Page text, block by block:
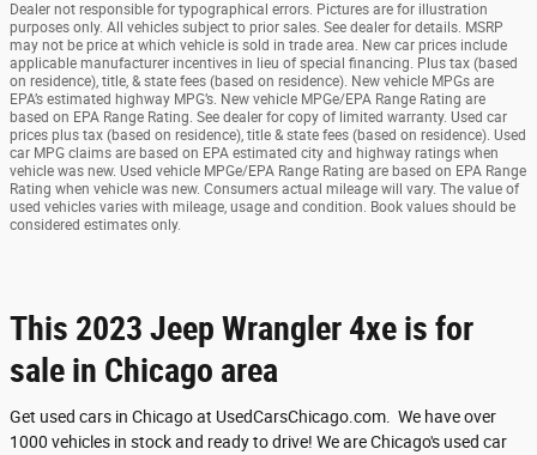
Dealer not responsible for typographical errors. Pictures are for illustration
purposes only. All vehicles subject to prior sales. See dealer for details. MSRP
may not be price at which vehicle is sold in trade area. New car prices include
applicable manufacturer incentives in lieu of special financing. Plus tax (based
on residence), title, & state fees (based on residence). New vehicle MPGs are
EPA’s estimated highway MPG’s. New vehicle MPGe/EPA Range Rating are
based on EPA Range Rating. See dealer for copy of limited warranty. Used car
prices plus tax (based on residence), title & state fees (based on residence). Used
car MPG claims are based on EPA estimated city and highway ratings when
vehicle was new. Used vehicle MPGe/EPA Range Rating are based on EPA Range
Rating when vehicle was new. Consumers actual mileage will vary. The value of
used vehicles varies with mileage, usage and condition. Book values should be
considered estimates only.
This 2023 Jeep Wrangler 4xe is for
sale in Chicago area
Get used cars in Chicago at UsedCarsChicago.com. We have over
1000 vehicles in stock and ready to drive! We are Chicago's used car